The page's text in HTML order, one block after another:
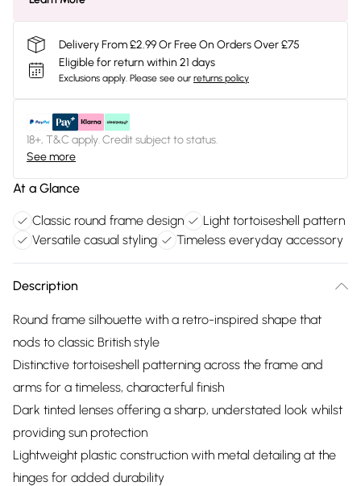
Delivery From £2.99 Or Free On Orders Over £75
Eligible for return within 21 days
Exclusions apply. Please see our returns policy
18+, T&C apply. Credit subject to status.
See more
At a Glance
Classic round frame design
Light tortoiseshell pattern
Versatile casual styling
Timeless everyday accessory
Description
Round frame silhouette with a retro-inspired shape that
nods to classic British style
Distinctive tortoiseshell patterning across the frame and
arms for a timeless, characterful finish
Dark tinted lenses offering a sharp, understated look whilst
providing sun protection
Lightweight plastic construction with metal detailing at the
hinges for added durability